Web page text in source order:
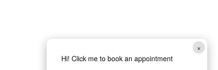
×
Hi! Click me to book an appointment